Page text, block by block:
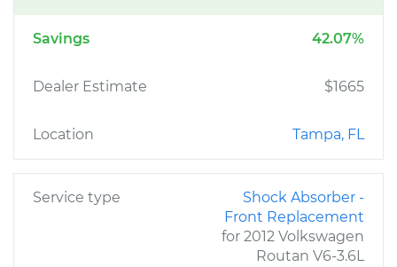
Savings 42.07%
Dealer Estimate $1665
Location Tampa, FL
Service type
Shock Absorber -
Front Replacement
for 2012 Volkswagen
Routan V6-3.6L